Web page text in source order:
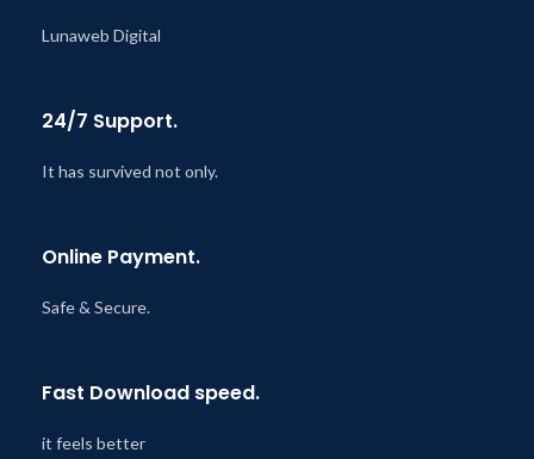
Lunaweb Digital
24/7 Support.
It has survived not only.
Online Payment.
Safe & Secure.
Fast Download speed.
it feels better